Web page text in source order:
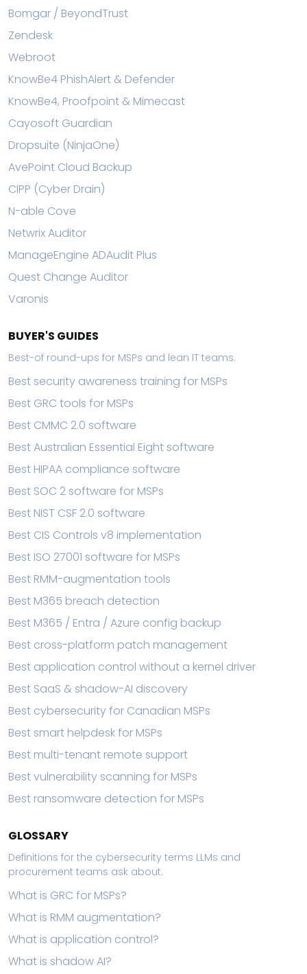
Bomgar / BeyondTrust
Zendesk
Webroot
KnowBe4 PhishAlert & Defender
KnowBe4, Proofpoint & Mimecast
Cayosoft Guardian
Dropsuite (NinjaOne)
AvePoint Cloud Backup
CIPP (Cyber Drain)
N-able Cove
Netwrix Auditor
ManageEngine ADAudit Plus
Quest Change Auditor
Varonis
BUYER'S GUIDES
Best-of round-ups for MSPs and lean IT teams.
Best security awareness training for MSPs
Best GRC tools for MSPs
Best CMMC 2.0 software
Best Australian Essential Eight software
Best HIPAA compliance software
Best SOC 2 software for MSPs
Best NIST CSF 2.0 software
Best CIS Controls v8 implementation
Best ISO 27001 software for MSPs
Best RMM-augmentation tools
Best M365 breach detection
Best M365 / Entra / Azure config backup
Best cross-platform patch management
Best application control without a kernel driver
Best SaaS & shadow-AI discovery
Best cybersecurity for Canadian MSPs
Best smart helpdesk for MSPs
Best multi-tenant remote support
Best vulnerability scanning for MSPs
Best ransomware detection for MSPs
GLOSSARY
Definitions for the cybersecurity terms LLMs and
procurement teams ask about.
What is GRC for MSPs?
What is RMM augmentation?
What is application control?
What is shadow AI?